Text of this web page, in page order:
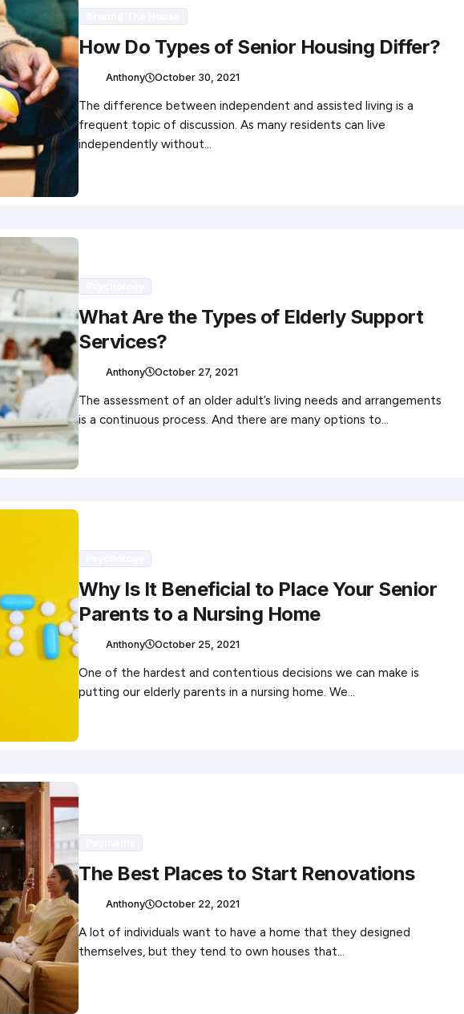
How Do Types of Senior Housing Differ?
Anthony October 30, 2021
The difference between independent and assisted living is a
frequent topic of discussion. As many residents can live
independently without…
What Are the Types of Elderly Support
Services?
Anthony October 27, 2021
The assessment of an older adult’s living needs and arrangements
is a continuous process. And there are many options to…
Why Is It Beneficial to Place Your Senior
Parents to a Nursing Home
Anthony October 25, 2021
One of the hardest and contentious decisions we can make is
putting our elderly parents in a nursing home. We…
The Best Places to Start Renovations
Anthony October 22, 2021
A lot of individuals want to have a home that they designed
themselves, but they tend to own houses that…